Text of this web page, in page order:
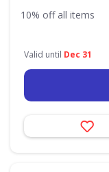
10% off all items
Valid until Dec 31